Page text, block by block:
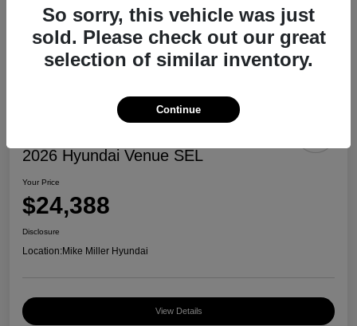
2026 Hyundai Venue SEL
Your Price
$24,388
Disclosure
Location:Mike Miller Hyundai
View Details
So sorry, this vehicle was just
sold. Please check out our great
selection of similar inventory.
Continue